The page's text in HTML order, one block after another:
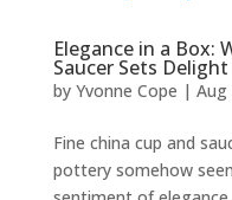
Elegance in a Box:
Saucer Sets
by Yvonne Cope | Aug
Fine china cup and
pottery somehow